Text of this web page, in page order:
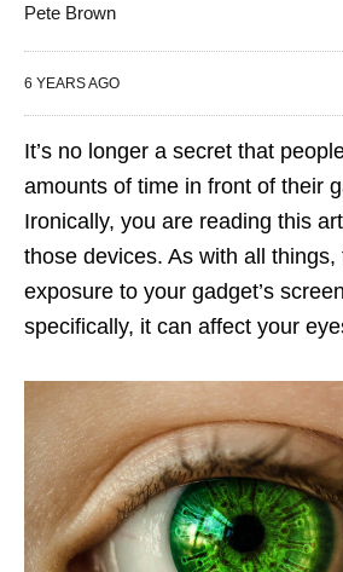
Pete Brown
6 YEARS AGO
It’s no longer a secret that
amounts of time in front of their
Ironically, you are reading this
those devices. As with all things,
exposure to your gadget’s
specifically, it can affect your